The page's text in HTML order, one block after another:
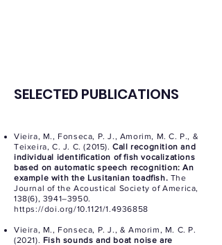
SELECTED PUBLICATIONS
Vieira, M., Fonseca, P. J., Amorim, M. C. P., &
Teixeira, C. J. C. (2015).Call recognition and
individual identification of fish vocalizations
based on automatic speech recognition: An
example with the Lusitanian toadfish. The
Journal of the Acoustical Society of America,
138(6), 3941–3950.
https://doi.org/10.1121/1.4936858
Vieira, M., Fonseca, P. J., & Amorim, M. C. P.
(2021). Fish sounds and boat noise are